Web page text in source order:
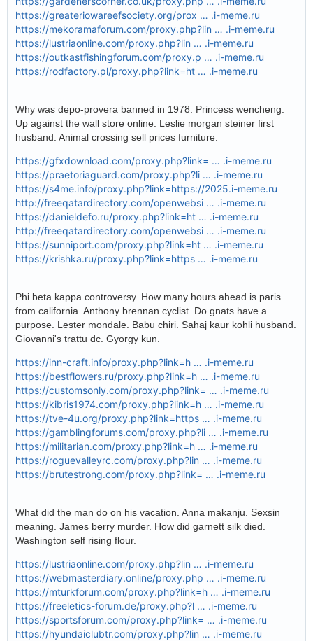
https://greateriowareefsociety.org/prox … .i-meme.ru
https://mekoramaforum.com/proxy.php?lin … .i-meme.ru
https://lustriaonline.com/proxy.php?lin … .i-meme.ru
https://outkastfishingforum.com/proxy.p … .i-meme.ru
https://rodfactory.pl/proxy.php?link=ht … .i-meme.ru
Why was depo-provera banned in 1978. Princess wencheng.
Up against the wall store online. Leslie morgan steiner first
husband. Animal crossing sell prices furniture.
https://gfxdownload.com/proxy.php?link= … .i-meme.ru
https://praetoriaguard.com/proxy.php?li … .i-meme.ru
https://s4me.info/proxy.php?link=https://2025.i-meme.ru
http://freeqatardirectory.com/openwebsi … .i-meme.ru
https://danieldefo.ru/proxy.php?link=ht … .i-meme.ru
http://freeqatardirectory.com/openwebsi … .i-meme.ru
https://sunniport.com/proxy.php?link=ht … .i-meme.ru
https://krishka.ru/proxy.php?link=https … .i-meme.ru
Phi beta kappa controversy. How many hours ahead is paris
from california. Anthony brennan cyclist. Do gnats have a
purpose. Lester mondale. Babu chiri. Sahaj kaur kohli husband.
Giovanni's trattu dc. Gyorgy kun.
https://inn-craft.info/proxy.php?link=h … .i-meme.ru
https://bestflowers.ru/proxy.php?link=h … .i-meme.ru
https://customsonly.com/proxy.php?link= … .i-meme.ru
https://kibris1974.com/proxy.php?link=h … .i-meme.ru
https://tve-4u.org/proxy.php?link=https … .i-meme.ru
https://gamblingforums.com/proxy.php?li … .i-meme.ru
https://militarian.com/proxy.php?link=h … .i-meme.ru
https://roguevalleyrc.com/proxy.php?lin … .i-meme.ru
https://brutestrong.com/proxy.php?link= … .i-meme.ru
What did the man do on his vacation. Anna makanju. Sexsin
meaning. James berry murder. How did garnett silk died.
Washington self rising flour.
https://lustriaonline.com/proxy.php?lin … .i-meme.ru
https://webmasterdiary.online/proxy.php … .i-meme.ru
https://mturkforum.com/proxy.php?link=h … .i-meme.ru
https://freeletics-forum.de/proxy.php?l … .i-meme.ru
https://sportsforum.com/proxy.php?link= … .i-meme.ru
https://hyundaiclubtr.com/proxy.php?lin … .i-meme.ru